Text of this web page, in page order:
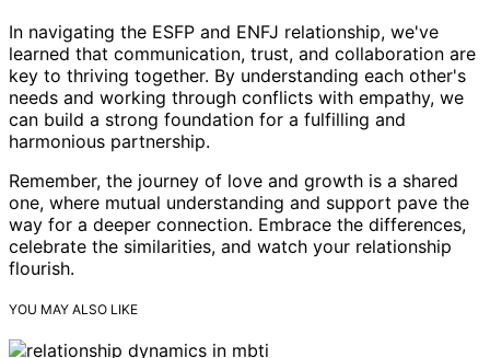
In navigating the ESFP and ENFJ relationship, we've
learned that communication, trust, and collaboration are
key to thriving together. By understanding each other's
needs and working through conflicts with empathy, we
can build a strong foundation for a fulfilling and
harmonious partnership.
Remember, the journey of love and growth is a shared
one, where mutual understanding and support pave the
way for a deeper connection. Embrace the differences,
celebrate the similarities, and watch your relationship
flourish.
YOU MAY ALSO LIKE